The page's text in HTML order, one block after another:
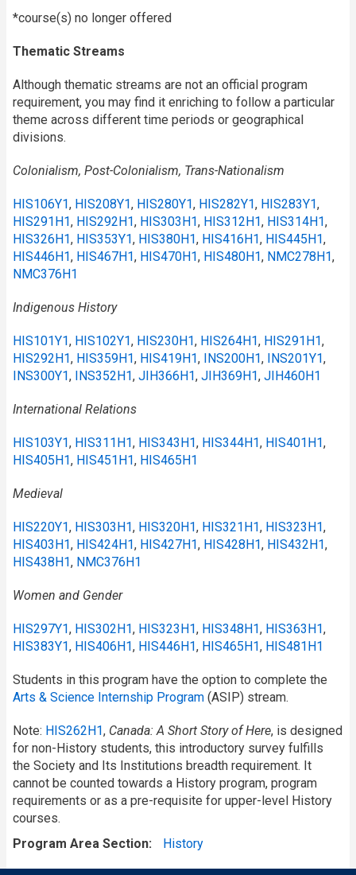
*course(s) no longer offered
Thematic Streams
Although thematic streams are not an official program
requirement, you may find it enriching to follow a particular
theme across different time periods or geographical
divisions.
Colonialism, Post-Colonialism, Trans-Nationalism
HIS106Y1, HIS208Y1, HIS280Y1, HIS282Y1, HIS283Y1,
HIS291H1, HIS292H1, HIS303H1, HIS312H1, HIS314H1,
HIS326H1, HIS353Y1, HIS380H1, HIS416H1, HIS445H1,
HIS446H1, HIS467H1, HIS470H1, HIS480H1, NMC278H1,
NMC376H1
Indigenous History
HIS101Y1, HIS102Y1, HIS230H1, HIS264H1, HIS291H1,
HIS292H1, HIS359H1, HIS419H1, INS200H1, INS201Y1,
INS300Y1, INS352H1, JIH366H1, JIH369H1, JIH460H1
International Relations
HIS103Y1, HIS311H1, HIS343H1, HIS344H1, HIS401H1,
HIS405H1, HIS451H1, HIS465H1
Medieval
HIS220Y1, HIS303H1, HIS320H1, HIS321H1, HIS323H1,
HIS403H1, HIS424H1, HIS427H1, HIS428H1, HIS432H1,
HIS438H1, NMC376H1
Women and Gender
HIS297Y1, HIS302H1, HIS323H1, HIS348H1, HIS363H1,
HIS383Y1, HIS406H1, HIS446H1, HIS465H1, HIS481H1
Students in this program have the option to complete the
Arts & Science Internship Program (ASIP) stream.
Note: HIS262H1, Canada: A Short Story of Here, is designed
for non-History students, this introductory survey fulfills
the Society and Its Institutions breadth requirement. It
cannot be counted towards a History program, program
requirements or as a pre-requisite for upper-level History
courses.
Program Area Section
History